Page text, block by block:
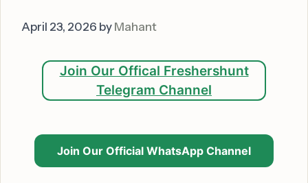
April 23, 2026 by Mahant
Join Our Offical Freshershunt
Telegram Channel
Join Our Official WhatsApp Channel